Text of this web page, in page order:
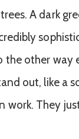
A dark
the other way
out, like a
work. They